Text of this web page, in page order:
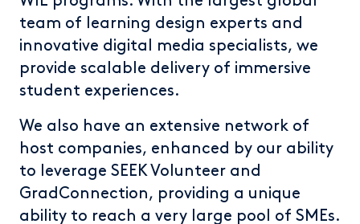
team of learning design experts and
innovative digital media specialists, we
provide scalable delivery of immersive
student experiences.
We also have an extensive network of
host companies, enhanced by our ability
to leverage SEEK Volunteer and
GradConnection, providing a unique
ability to reach a very large pool of SMEs.